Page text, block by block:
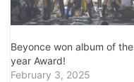
Beyonce won album of the
year Award!
February 3, 2025